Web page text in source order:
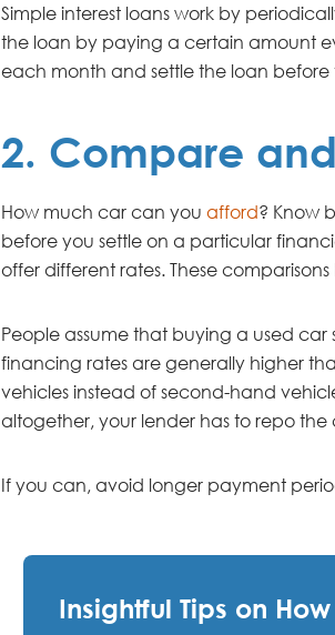
Simple interest loans work by
the loan by paying a certain amount
each month and settle the loan
2. Compare
How much car can you afford? Know
before you settle on a particular
offer different rates. These
People assume that buying a used car
financing rates are generally higher
vehicles instead of second-hand
altogether, your lender has to repo
If you can, avoid longer payment
Insightful Tips on